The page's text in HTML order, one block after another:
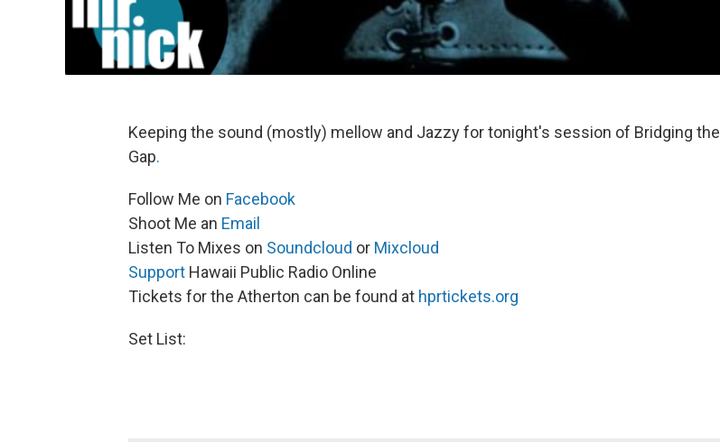
Keeping the sound (mostly) mellow and Jazzy for tonight's session of Bridging the
Gap.
Follow Me on Facebook
Shoot Me an Email
Listen To Mixes on Soundcloud or Mixcloud
Support Hawaii Public Radio Online
Tickets for the Atherton can be found at hprtickets.org
Set List: